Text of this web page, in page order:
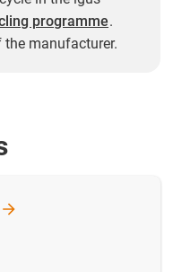
programme.
the manufacturer.